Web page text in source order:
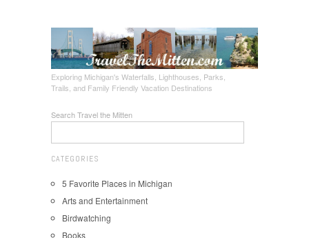
Exploring Michigan's Waterfalls, Lighthouses, Parks,
Trails, and Family Friendly Vacation Destinations
Search Travel the Mitten
CATEGORIES
5 Favorite Places in Michigan
Arts and Entertainment
Birdwatching
Books